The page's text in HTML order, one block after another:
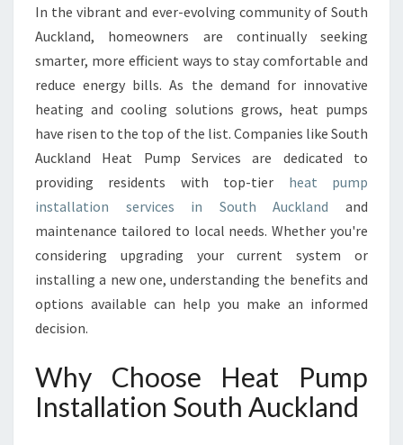
I
N
S
T
L
L
A
T
N
S
O
U
T
K
In the vibrant and ever-evolving community of South
Auckland, homeowners are continually seeking
smarter, more efficient ways to stay comfortable and
reduce energy bills. As the demand for innovative
heating and cooling solutions grows, heat pumps
have risen to the top of the list. Companies like South
Auckland Heat Pump Services are dedicated to
providing residents with top-tier heat pump
installation services in South Auckland and
maintenance tailored to local needs. Whether you're
considering upgrading your current system or
installing a new one, understanding the benefits and
options available can help you make an informed
decision.
Why Choose Heat Pump
Installation South Auckland